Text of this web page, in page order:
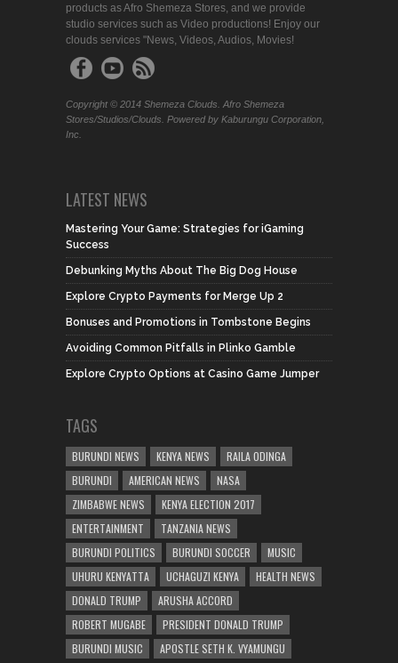
products as Afro Shemeza Stores, and we provide
studio services such as Video productions! Enjoy our
clouds services "News, Videos, Audios, Movies!
Copyright © 2014 Shemeza Clouds. Afro Shemeza
Stores/Studios/Clouds. Powered by Kaburungu Corporation,
Inc.
LATEST NEWS
Mastering Your Game: Strategies for iGaming
Success
Debunking Myths About The Big Dog House
Explore Crypto Payments for Merge Up 2
Bonuses and Promotions in Tombstone Begins
Avoiding Common Pitfalls in Plinko Gamble
Explore Crypto Options at Casino Game Jumper
TAGS
BURUNDI NEWS KENYA NEWS
RAILA ODINGA
BURUNDI
AMERICAN NEWS
NASA
ZIMBABWE NEWS
KENYA ELECTION 2017
ENTERTAINMENT
TANZANIA NEWS
BURUNDI POLITICS
BURUNDI SOCCER
MUSIC
UHURU KENYATTA
UCHAGUZI KENYA
HEALTH NEWS
DONALD TRUMP
ARUSHA ACCORD
ROBERT MUGABE
PRESIDENT DONALD TRUMP
BURUNDI MUSIC
APOSTLE SETH K. VYAMUNGU